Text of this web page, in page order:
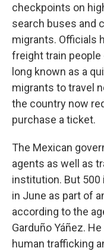
checkpoints on
search buses and
migrants. Officials
freight train people
long known as a
migrants to travel
the country now
purchase a ticket.
The Mexican
agents as well as
institution. But
in June as part of
according to the
Garduño Yáñez.
human trafficking